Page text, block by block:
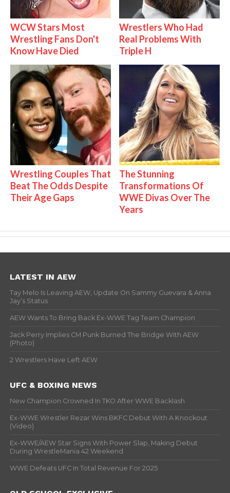
WCW Stars Most
Wrestling Fans Don't
Know Have Died
Wrestlers Who Had
Real Problems With
Triple H
Wrestling Couples That
Beat The Odds Despite
Their Age Gaps
The Stunning
Transformations Of
WWE Divas Over The
Years
LATEST IN AEW
Tay Melo Is Leaving AEW, Update On Sammy Guevara & Anna
Jay’s Status
AEW Wants To Bring Back Ex-WWE Tag Team Champion
Jack Perry Implies CM Punk Burned The Bridge With AEW
(Photo)
2 Wrestlers Have Left AEW
UFC & BOXING NEWS
New Champion Crowned In TKO After WWE Backlash
Ex-WWE Wrestler Rezar Wins BKFC Debut With A Knockout
(Video)
Ex-WWE/AEW Star Signs With Power Slap, Making Debut
During WrestleMania 42 Weekend
WWE Defeats UFC In Total Revenue For 2025